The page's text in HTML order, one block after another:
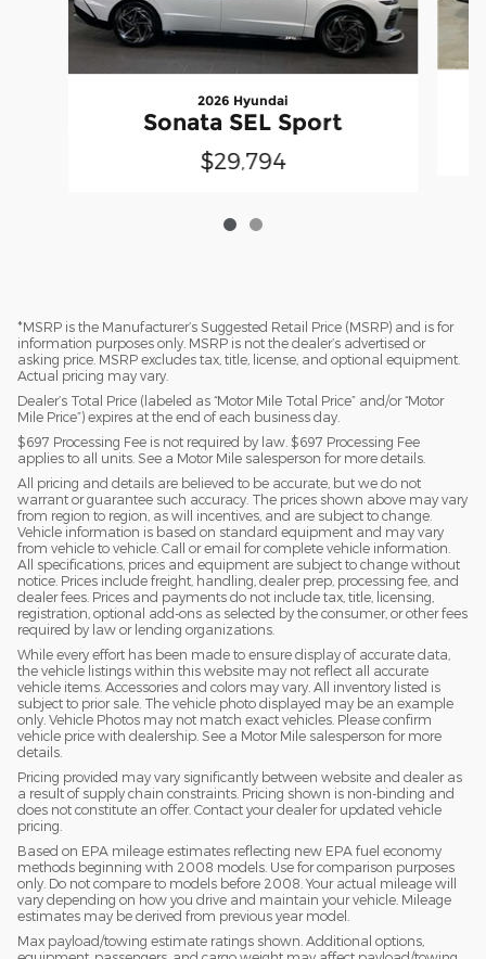
2026 Hyundai
Sonata SEL Sport
$29,794
*MSRP is the Manufacturer’s Suggested Retail Price (MSRP) and is for
information purposes only. MSRP is not the dealer’s advertised or
asking price. MSRP excludes tax, title, license, and optional equipment.
Actual pricing may vary.
Dealer’s Total Price (labeled as “Motor Mile Total Price” and/or “Motor
Mile Price”) expires at the end of each business day.
$697 Processing Fee is not required by law. $697 Processing Fee
applies to all units. See a Motor Mile salesperson for more details.
All pricing and details are believed to be accurate, but we do not
warrant or guarantee such accuracy. The prices shown above may vary
from region to region, as will incentives, and are subject to change.
Vehicle information is based on standard equipment and may vary
from vehicle to vehicle. Call or email for complete vehicle information.
All specifications, prices and equipment are subject to change without
notice. Prices include freight, handling, dealer prep, processing fee, and
dealer fees. Prices and payments do not include tax, title, licensing,
registration, optional add-ons as selected by the consumer, or other fees
required by law or lending organizations.
While every effort has been made to ensure display of accurate data,
the vehicle listings within this website may not reflect all accurate
vehicle items. Accessories and colors may vary. All inventory listed is
subject to prior sale. The vehicle photo displayed may be an example
only. Vehicle Photos may not match exact vehicles. Please confirm
vehicle price with dealership. See a Motor Mile salesperson for more
details.
Pricing provided may vary significantly between website and dealer as
a result of supply chain constraints. Pricing shown is non-binding and
does not constitute an offer. Contact your dealer for updated vehicle
pricing.
Based on EPA mileage estimates reflecting new EPA fuel economy
methods beginning with 2008 models. Use for comparison purposes
only. Do not compare to models before 2008. Your actual mileage will
vary depending on how you drive and maintain your vehicle. Mileage
estimates may be derived from previous year model.
Max payload/towing estimate ratings shown. Additional options,